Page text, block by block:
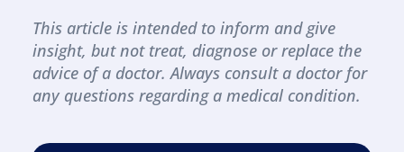
This article is intended to inform and give
insight, but not treat, diagnose or replace the
advice of a doctor. Always consult a doctor for
any questions regarding a medical condition.